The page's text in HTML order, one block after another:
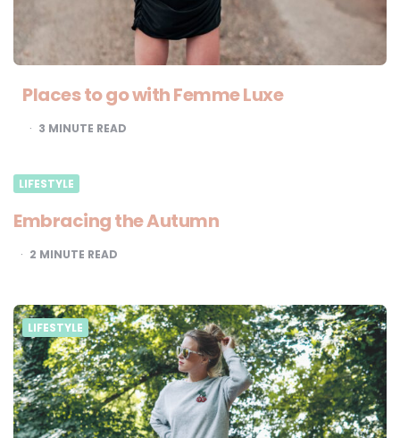
Places to go with Femme Luxe
3 MINUTE READ
LIFESTYLE
Embracing the Autumn
2 MINUTE READ
LIFESTYLE